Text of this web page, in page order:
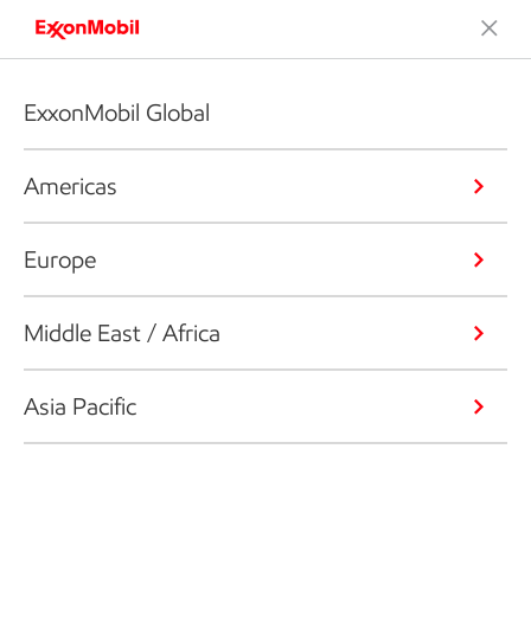
ExxonMobil Global
Americas
Europe
Middle East / Africa
Asia Pacific